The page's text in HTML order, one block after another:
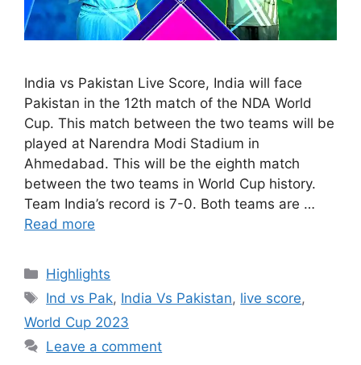
India vs Pakistan Live Score, India will face
Pakistan in the 12th match of the NDA World
Cup. This match between the two teams will be
played at Narendra Modi Stadium in
Ahmedabad. This will be the eighth match
between the two teams in World Cup history.
Team India’s record is 7-0. Both teams are …
Read more
Categories
Highlights
Tags
Ind vs Pak, India Vs Pakistan, live score,
World Cup 2023
Leave a comment